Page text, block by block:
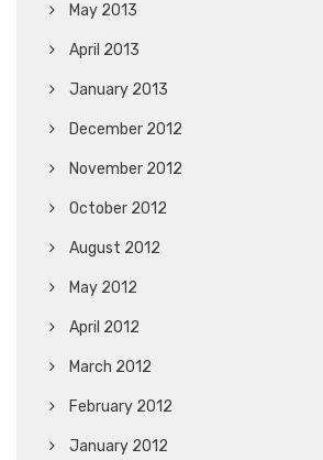
May 2013
April 2013
January 2013
December 2012
November 2012
October 2012
August 2012
May 2012
April 2012
March 2012
February 2012
January 2012